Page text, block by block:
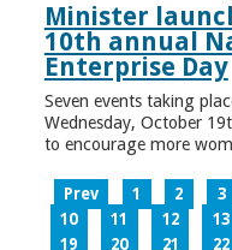
Minister
10th annual
Enterprise Day
Seven events taking
Wednesday, October
to encourage more
Prev 1 2 3
10
11 12 13
19
20 21 22